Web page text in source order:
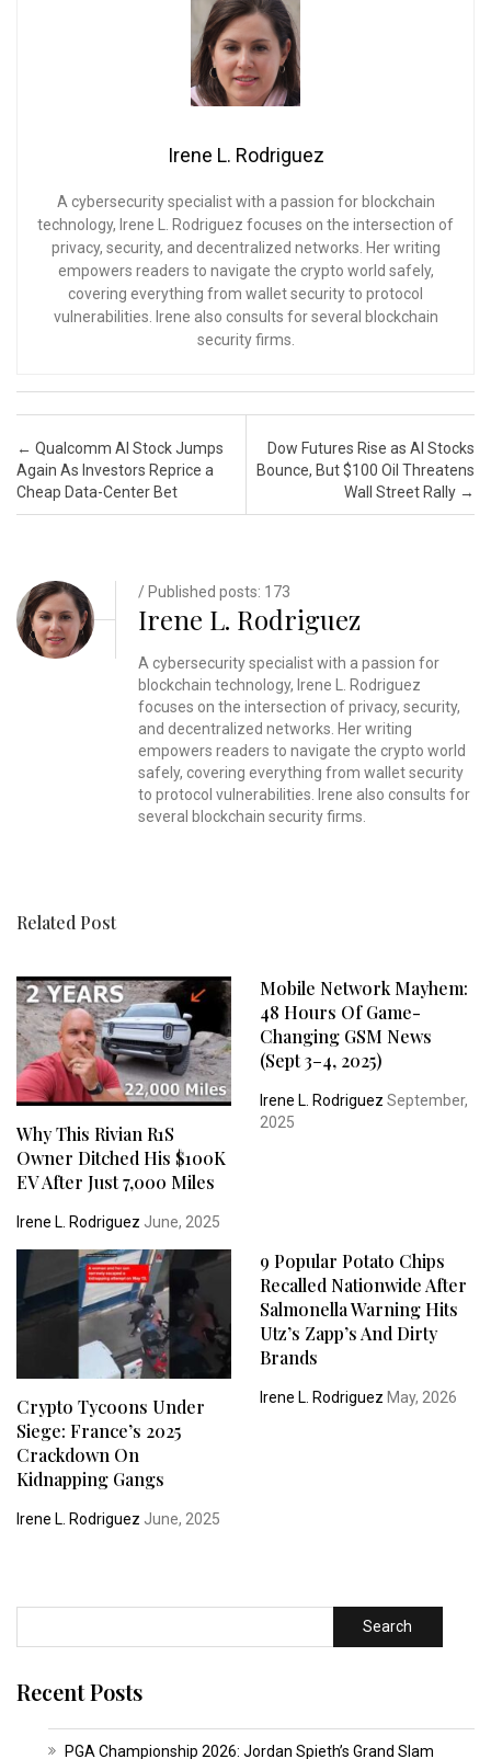
Irene L. Rodriguez
A cybersecurity specialist with a passion for blockchain
technology, Irene L. Rodriguez focuses on the intersection of
privacy, security, and decentralized networks. Her writing
empowers readers to navigate the crypto world safely,
covering everything from wallet security to protocol
vulnerabilities. Irene also consults for several blockchain
security firms.
Post navigation
← Qualcomm AI Stock Jumps
Again As Investors Reprice a
Cheap Data-Center Bet
Dow Futures Rise as AI Stocks
Bounce, But $100 Oil Threatens
Wall Street Rally →
/ Published posts: 173
Irene L. Rodriguez
A cybersecurity specialist with a passion for
blockchain technology, Irene L. Rodriguez
focuses on the intersection of privacy, security,
and decentralized networks. Her writing
empowers readers to navigate the crypto world
safely, covering everything from wallet security
to protocol vulnerabilities. Irene also consults for
several blockchain security firms.
Related Post
Why This Rivian R1S
Owner Ditched His $100K
EV After Just 7,000 Miles
Irene L. Rodriguez June, 2025
Mobile Network Mayhem:
48 Hours Of Game-
Changing GSM News
(Sept 3–4, 2025)
Irene L. Rodriguez September,
2025
Crypto Tycoons Under
Siege: France’s 2025
Crackdown On
Kidnapping Gangs
Irene L. Rodriguez June, 2025
9 Popular Potato Chips
Recalled Nationwide After
Salmonella Warning Hits
Utz’s Zapp’s And Dirty
Brands
Irene L. Rodriguez May, 2026
Search
Recent Posts
PGA Championship 2026: Jordan Spieth’s Grand Slam